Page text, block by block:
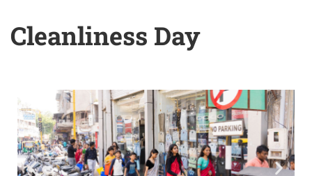
Cleanliness Day